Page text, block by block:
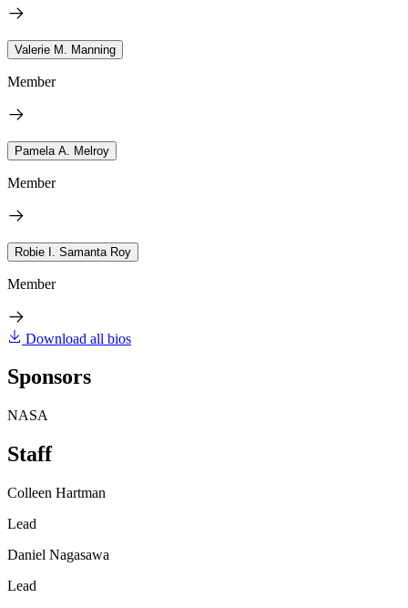
Valerie M. Manning
Member
Pamela A. Melroy
Member
Robie I. Samanta Roy
Member
Download all bios
Sponsors
NASA
Staff
Colleen Hartman
Lead
Daniel Nagasawa
Lead